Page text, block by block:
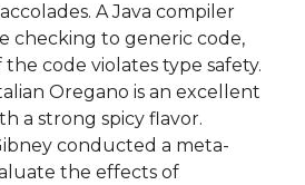
A Java compiler
checking to generic code,
the code violates type safety.
Oregano is an excellent
a strong spicy flavor.
conducted a meta-
the effects of